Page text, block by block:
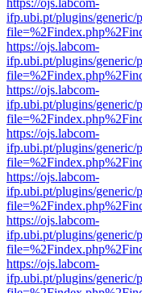
https://ojs.labcom-
ifp.ubi.pt/plugins/generic/
https://ojs.labcom-
ifp.ubi.pt/plugins/generic/
https://ojs.labcom-
ifp.ubi.pt/plugins/generic/
https://ojs.labcom-
ifp.ubi.pt/plugins/generic/
https://ojs.labcom-
ifp.ubi.pt/plugins/generic/
https://ojs.labcom-
ifp.ubi.pt/plugins/generic/
https://ojs.labcom-
ifp.ubi.pt/plugins/generic/